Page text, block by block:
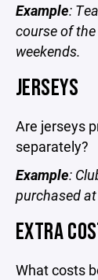
Example:
course of
weekends.
JERSEYS
Are jerseys
separately?
Example:
purchased
EXTRA
What costs